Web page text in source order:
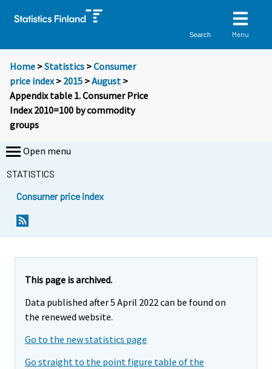
Search Menu
Home >Statistics >Consumer
price index> 2015 >August >
Appendix table 1. Consumer Price
Index 2010=100 by commodity
groups
Open menu
STATISTICS
Consumer price index
This page is archived.
Data published after 5 April 2022 can be found on
the renewed website.
Go to the new statistics page
Go straight to the point figure table of the